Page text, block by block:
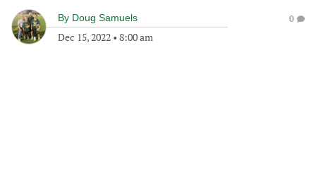
By Doug Samuels
Dec 15, 2022 • 8:00 am
0